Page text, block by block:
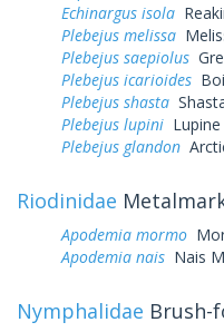
Echinargus isola
Plebejus melissa
Plebejus saepiolus
Plebejus icarioides
Plebejus shasta
Plebejus lupini
Plebejus glandon
Riodinidae
Apodemia mormo
Apodemia nais Nais
Nymphalidae Brush-